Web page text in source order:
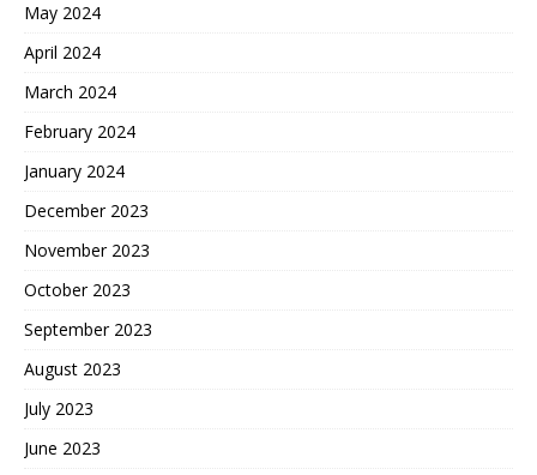
May 2024
April 2024
March 2024
February 2024
January 2024
December 2023
November 2023
October 2023
September 2023
August 2023
July 2023
June 2023